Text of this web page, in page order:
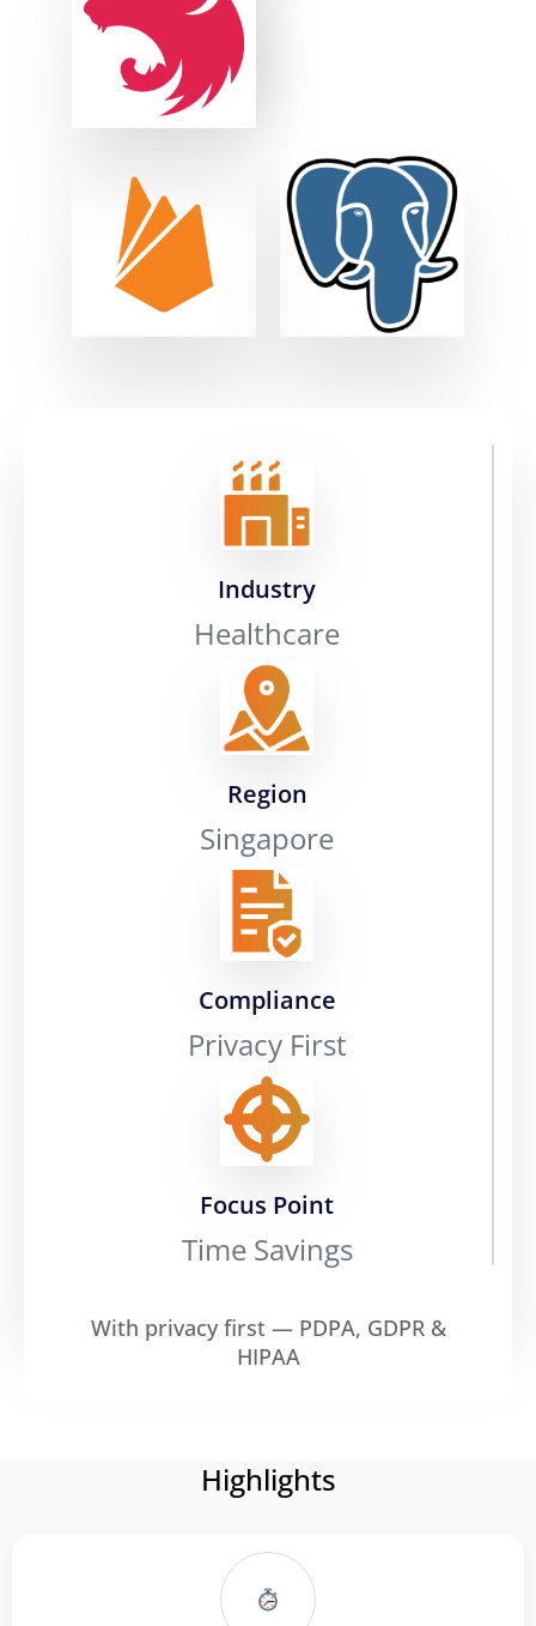
Industry
Healthcare
Region
Singapore
Compliance
Privacy First
Focus Point
Time Savings
With privacy first — PDPA, GDPR &
HIPAA
Highlights